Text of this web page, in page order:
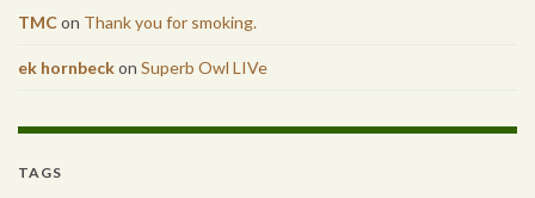
TMCon Thank you for smoking.
ek hornbeckon Superb Owl LIVe
TAGS